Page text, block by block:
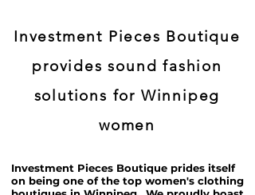
Investment Pieces Boutique
provides sound fashion
solutions for Winnipeg
women
Investment Pieces Boutique prides itself
on being one of the top women's clothing